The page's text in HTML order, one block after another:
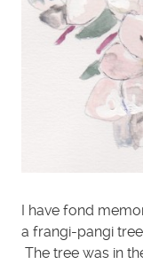
I have fond
a frangi-pangi
The tree was in